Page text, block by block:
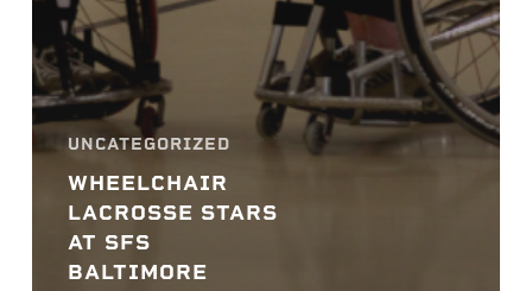
UNCATEGORIZED
WHEELCHAIR
LACROSSE STARS
AT SFS
BALTIMORE